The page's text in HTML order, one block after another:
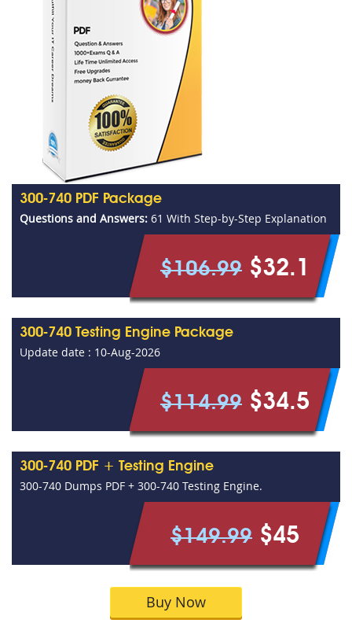
300-740 PDF Package
Questions and Answers: 61 With Step-by-Step Explanation
$106.99 $32.1
300-740 Testing Engine Package
Update date : 10-Aug-2026
$114.99 $34.5
300-740 PDF + Testing Engine
300-740 Dumps PDF + 300-740 Testing Engine.
$149.99 $45
Buy Now